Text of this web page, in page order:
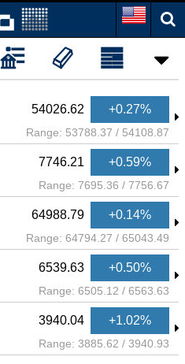
54026.62 +0.27%
Range: 53788.37 / 54108.87
7746.21 +0.59%
Range: 7695.36 / 7756.67
64988.79 +0.14%
Range: 64794.27 / 65043.49
6539.63 +0.50%
Range: 6505.12 / 6563.63
3940.04 +1.02%
Range: 3885.62 / 3940.93